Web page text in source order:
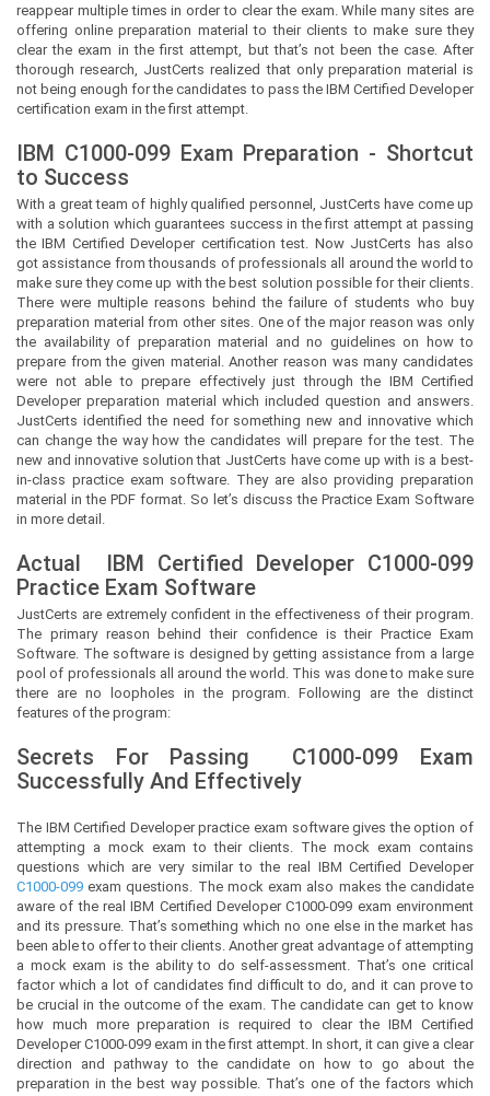
reappear multiple times in order to clear the exam. While many sites are
offering online preparation material to their clients to make sure they
clear the exam in the first attempt, but that’s not been the case. After
thorough research, JustCerts realized that only preparation material is
not being enough for the candidates to pass the IBM Certified Developer
certification exam in the first attempt.
IBM C1000-099 Exam Preparation - Shortcut
to Success
With a great team of highly qualified personnel, JustCertshave come up
with a solution which guarantees success in the first attempt at passing
the IBM Certified Developer certification test. Now JustCerts has also
got assistance from thousands of professionals all around the world to
make sure they come up with the best solution possible for their clients.
There were multiple reasons behind the failure of students who buy
preparation material from other sites. One of the major reason was only
the availability of preparation material and no guidelines on how to
prepare from the given material. Another reason was many candidates
were not able to prepare effectively just through the IBM Certified
Developer preparation material which included question and answers.
JustCerts identified the need for something new and innovative which
can change the way how the candidates will prepare for the test. The
new and innovative solution that JustCerts have come up with is a best-
in-class practice exam software. They are also providing preparation
material in the PDF format. So let’s discuss the Practice Exam Software
in more detail.
Actual IBM Certified Developer C1000-099
Practice Exam Software
JustCerts are extremely confident in the effectiveness of their program.
The primary reason behind their confidence is their Practice Exam
Software. The software is designed by getting assistance from a large
pool of professionals all around the world. This was done to make sure
there are no loopholes in the program. Following are the distinct
features of the program:
Secrets For Passing C1000-099 Exam
Successfully And Effectively
The IBM Certified Developer practice exam software gives the option of
attempting a mock exam to their clients. The mock exam contains
questions which are very similar to the real IBM Certified Developer
C1000-099 exam questions. The mock exam also makes the candidate
aware of the real IBM Certified Developer C1000-099 exam environment
and its pressure. That’s something which no one else in the market has
been able to offer to their clients. Another great advantage of attempting
a mock exam is the ability to do self-assessment. That’s one critical
factor which a lot of candidates find difficult to do, and it can prove to
be crucial in the outcome of the exam. The candidate can get to know
how much more preparation is required to clear the IBM Certified
Developer C1000-099 exam in the first attempt. In short, it can give a clear
direction and pathway to the candidate on how to go about the
preparation in the best way possible. That’s one of the factors which